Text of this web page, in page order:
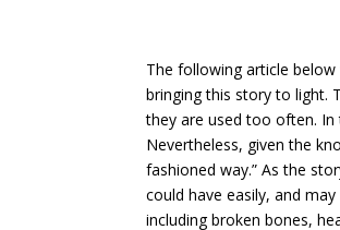
The following article
bringing this story to light.
they are used too often.
Nevertheless, given the
fashioned way.” As the
could have easily, and
including broken bones,